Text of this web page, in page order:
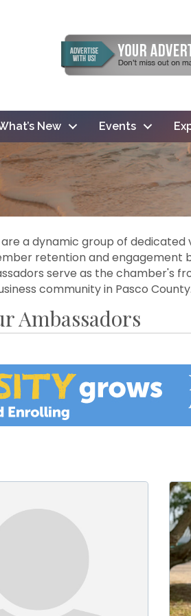
New Events
a dynamic group of
retention and engagement
serve as the chamber's
community in Pasco County.
Ambassadors